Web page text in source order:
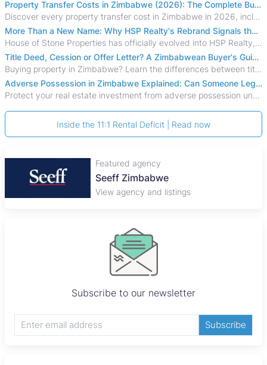
Property Transfer Costs in Zimbabwe (2026): The Complete Buyer's & Seller's Guide
Discover every property transfer cost in Zimbabwe in 2026, including Stamp Duty, Capital Gains Tax, conveyancing fees, VAT, and hidden costs.
More Than a New Name: Why HSP Realty's Rebrand Signals the Rise of a New Generation of Zimbabwean Real Estate
House of Stone Properties has officially evolved into HSP Realty, marking a bold new chapter in Zimbabwe’s real estate sector.
Title Deed, Cession or Offer Letter? A Zimbabwean Buyer's Guide to Property Ownership Documents
Buying property in Zimbabwe? Learn the differences between title deeds, council cessions, developer cessions, sectional title and other ownership documents.
Adverse Possession in Zimbabwe Explained: Can Someone Legally Claim Your Property?
Protect your real estate investment from adverse possession under Zimbabwe's Prescription Act. This 2026 guide explains the legal requirements for acquisitive
Inside the 11:1 Rental Deficit | Read now
Featured agency
Seeff Zimbabwe
View agency and listings
Subscribe to our newsletter
Subscribe